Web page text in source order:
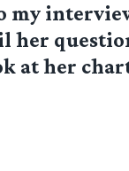
my
her
at her